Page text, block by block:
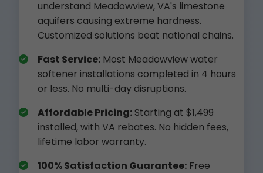
understand Meadowview, VA's limestone
aquifers causing extreme hardness.
Customized solutions beat national chains.
Fast Service: Most Meadowview water
softener installations completed in 4 hours
or less. No multi-day disruptions.
Affordable Pricing: Starting at $1,499
installed, with VA rebates. No hidden fees,
lifetime labor warranty.
100% Satisfaction Guarantee: Free